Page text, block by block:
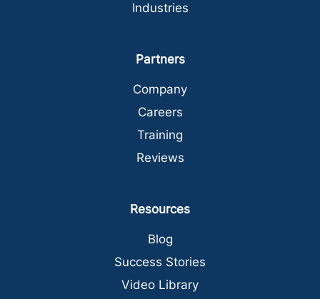
Industries
Partners
Company
Careers
Training
Reviews
Resources
Blog
Success Stories
Video Library